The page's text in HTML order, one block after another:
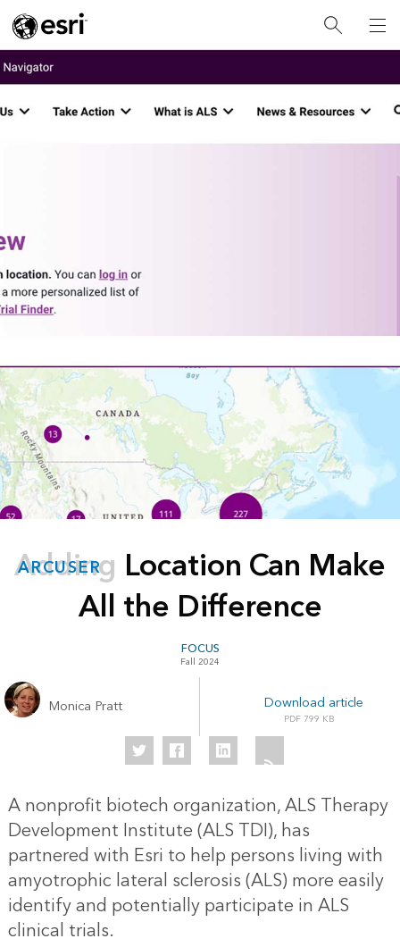
ARCUSER
Adding Location Can Make
All the Difference
FOCUS
Fall 2024
Monica Pratt Download article
799 KB
A nonprofit biotech organization, ALS Therapy
Development Institute (ALS TDI), has
partnered with Esri to help persons living with
amyotrophic lateral sclerosis (ALS) more easily
identify and potentially participate in ALS
clinical trials.